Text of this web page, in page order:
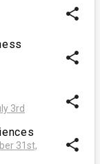
share
share
3rd share
31st,
share